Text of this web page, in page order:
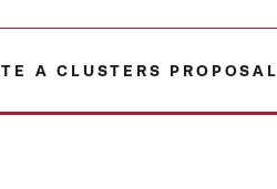
A CLUSTERS PROPOSAL